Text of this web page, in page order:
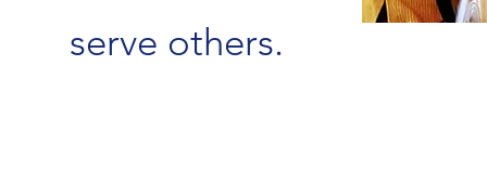
serve others.